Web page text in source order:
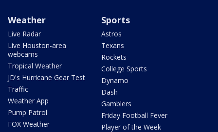
Weather
Live Radar
Live Houston-area
webcams
Tropical Weather
JD's Hurricane Gear Test
Traffic
Weather App
Pump Patrol
FOX Weather
Sports
Astros
Texans
Rockets
College Sports
Dynamo
Dash
Gamblers
Friday Football Fever
Player of the Week